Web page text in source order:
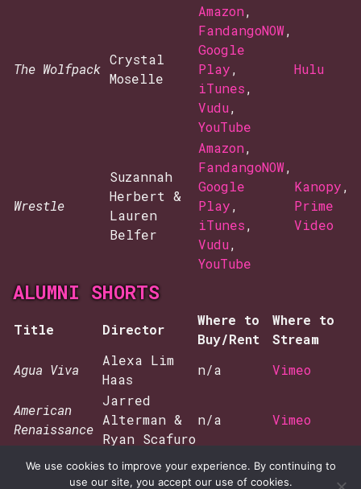
The Wolfpack
Crystal
Moselle
Amazon,
FandangoNOW,
Google
Play,
iTunes,
Vudu,
YouTube
Hulu
Wrestle
Suzannah
Herbert &
Lauren
Belfer
Amazon,
FandangoNOW,
Google
Play,
iTunes,
Vudu,
YouTube
Kanopy,
Prime
Video
ALUMNI SHORTS
Title Director
Where to
Buy/Rent
Where to
Stream
Agua Viva
Alexa Lim
Haas
n/a Vimeo
American
Renaissance
Jarred
Alterman &
Ryan Scafuro
n/a Vimeo
And Nothing
Happened
Naima Ramos
Chapman
n/a Vimeo
We use cookies to improve your experience. By continuing to
use our site, you accept our use of cookies.